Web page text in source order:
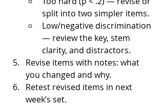
split into two simpler items.
Low/negative discrimination
— review the key, stem
clarity, and distractors.
Revise items with notes: what
you changed and why.
Retest revised items in next
week’s set.